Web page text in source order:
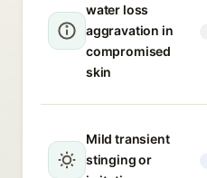
water loss
aggravation in
compromised
skin
Mild transient
stinging or